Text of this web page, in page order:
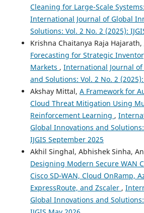
Cleaning for Large-Scale
International Journal of Global
Solutions: Vol. 2 No. 2 (2025):
Krishna Chaitanya Raja Hajarath,
Forecasting for Strategic
Markets , International Journal
and Solutions: Vol. 2 No. 2
Akshay Mittal, A Framework for
Cloud Threat Mitigation Using
Reinforcement Learning ,
Global Innovations and
IJGIS September 2025
Akhil Singhal, Abhishek Sinha,
Designing Modern Secure WAN
Cisco SD‑WAN, Cloud OnRamp,
ExpressRoute, and Zscaler ,
Global Innovations and